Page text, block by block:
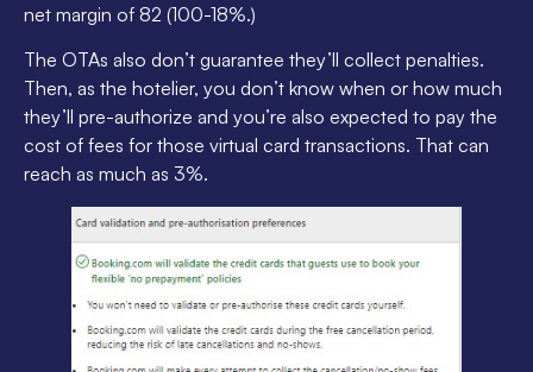
net margin of 82 (100-18%.)
The OTAs also don’t guarantee they’ll collect penalties.
Then, as the hotelier, you don’t know when or how much
they’ll pre-authorize and you’re also expected to pay the
cost of fees for those virtual card transactions. That can
reach as much as 3%.